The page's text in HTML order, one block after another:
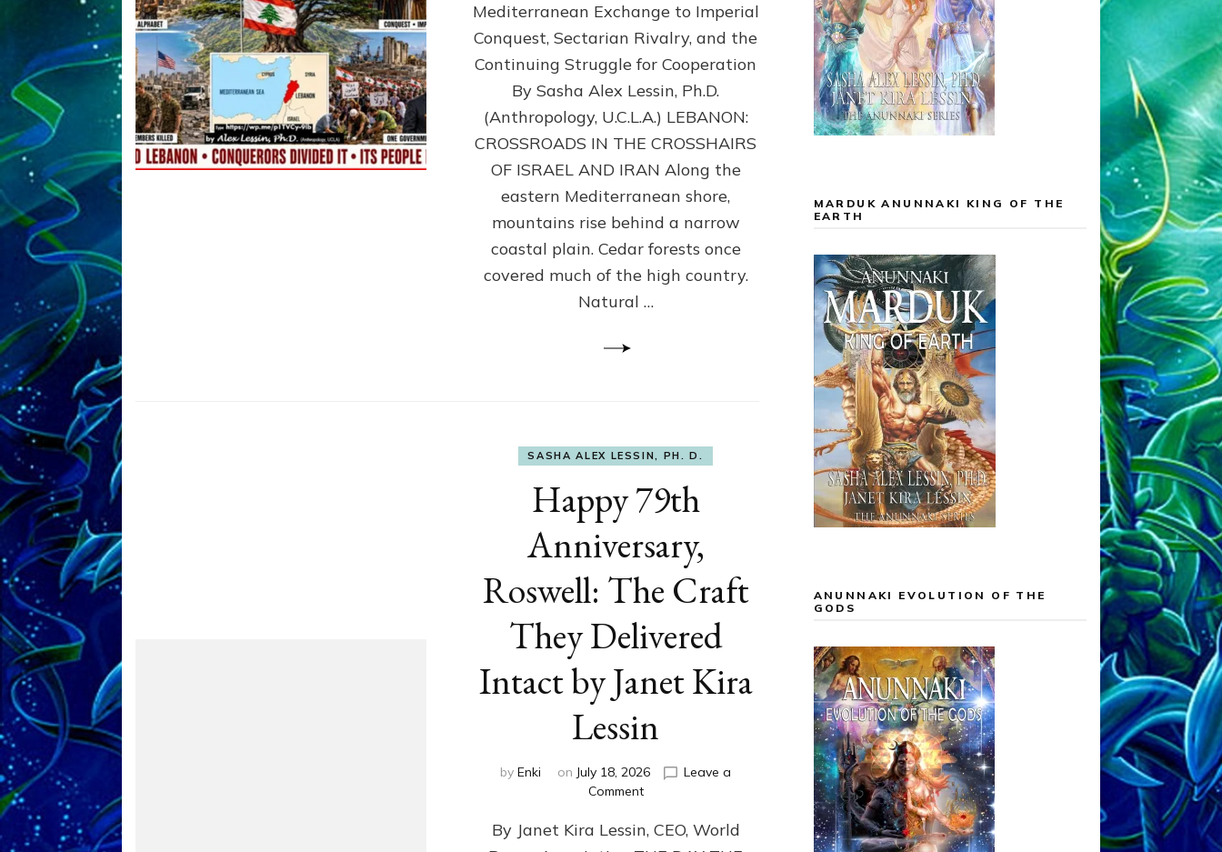
2026
By
Sasha
Lessin,
Ph.D.
Mediterranean Exchange to Imperial
Conquest, Sectarian Rivalry, and the
Continuing Struggle for Cooperation
By Sasha Alex Lessin, Ph.D.
(Anthropology, U.C.L.A.) LEBANON:
CROSSROADS IN THE CROSSHAIRS
OF ISRAEL AND IRAN Along the
eastern Mediterranean shore,
mountains rise behind a narrow
coastal plain. Cedar forests once
covered much of the high country.
Natural …
SASHA ALEX LESSIN, PH. D.
Happy 79th
Anniversary,
Roswell: The Craft
They Delivered
Intact by Janet Kira
Lessin
by Enki on July 18, 2026
Leave a
Commenton
79th
Anniversary,
By Janet Kira Lessin, CEO, World
MARDUK ANUNNAKI KING OF THE
EARTH
ANUNNAKI EVOLUTION OF THE
GODS